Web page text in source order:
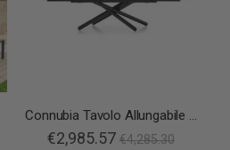
Connubia Tavolo Allungabile Duel
€2,985.57 €4,285.30